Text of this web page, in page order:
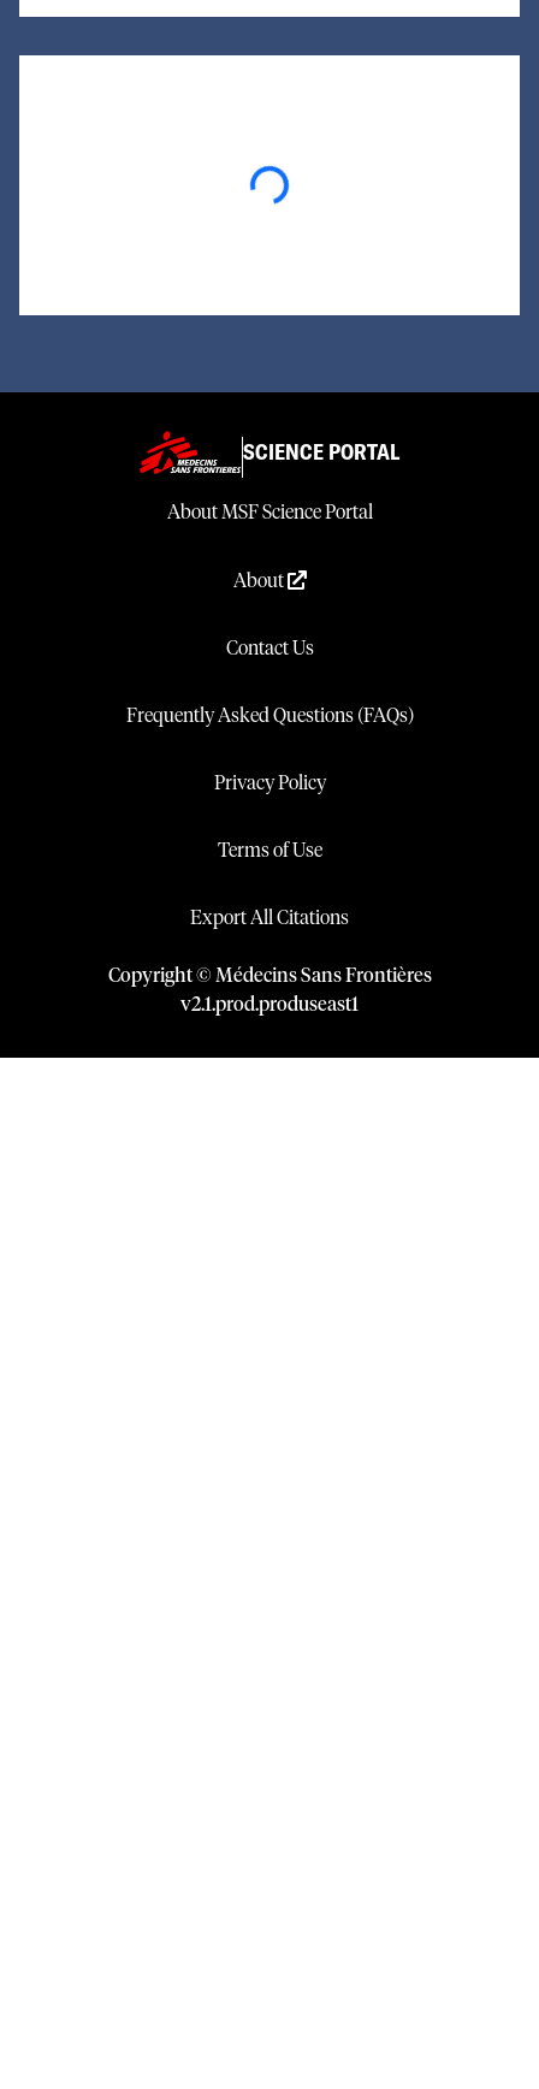
Loading...
SCIENCE PORTAL
About MSF Science Portal
About
Contact Us
Frequently Asked Questions (FAQs)
Privacy Policy
Terms of Use
Export All Citations
Copyright © Médecins Sans Frontières
v2.1.prod.produseast1